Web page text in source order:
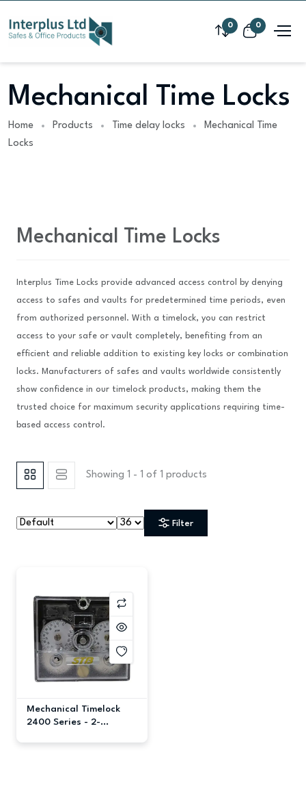
0 0
Mechanical Time Locks
Home Products Time delay locks
Mechanical Time
Locks
Mechanical Time Locks
Interplus Time Locks provide advanced access control by denying
access to safes and vaults for predetermined time periods, even
from authorized personnel. With a timelock, you can restrict
access to your safe or vault completely, benefiting from an
efficient and reliable addition to existing key locks or combination
locks. Manufacturers of safes and vaults worldwide consistently
show confidence in our timelock products, making them the
trusted choice for maximum security applications requiring time-
based access control.
Showing 1 - 1 of 1 products
Filter
Mechanical Timelock
2400 Series - 2-